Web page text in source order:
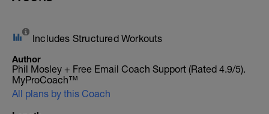
Includes Structured Workouts
Author
Phil Mosley + Free Email Coach Support (Rated 4.9/5).
MyProCoach™
All plans by this Coach